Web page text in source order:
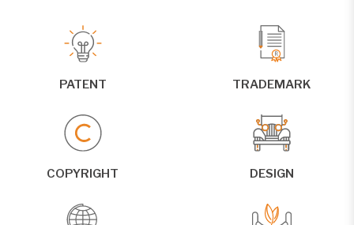
PATENT TRADEMARK
COPYRIGHT DESIGN